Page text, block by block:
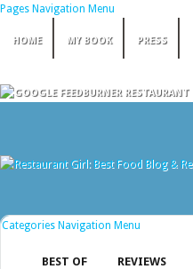
Pages Navigation Menu
HOME MY BOOK PRESS
Categories Navigation Menu
BEST OF REVIEWS